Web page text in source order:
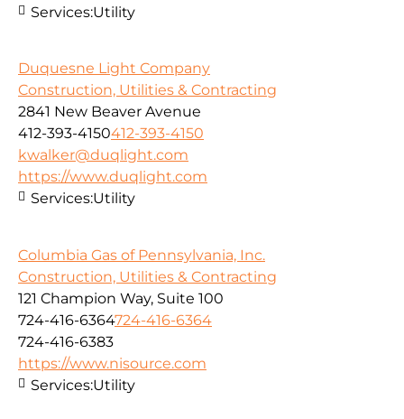
Services:Utility
Duquesne Light Company
Construction, Utilities & Contracting
2841 New Beaver Avenue
412-393-4150412-393-4150
kwalker@duqlight.com
https://www.duqlight.com
Services:Utility
Columbia Gas of Pennsylvania, Inc.
Construction, Utilities & Contracting
121 Champion Way, Suite 100
724-416-6364724-416-6364
724-416-6383
https://www.nisource.com
Services:Utility